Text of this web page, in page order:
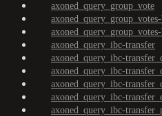
axoned_query_group_vote
axoned_query_ibc-transfer
axoned_query_ibc-
axoned_query_ibc-
axoned_query_ibc-
axoned_query_ibc-
axoned_query_ibc-